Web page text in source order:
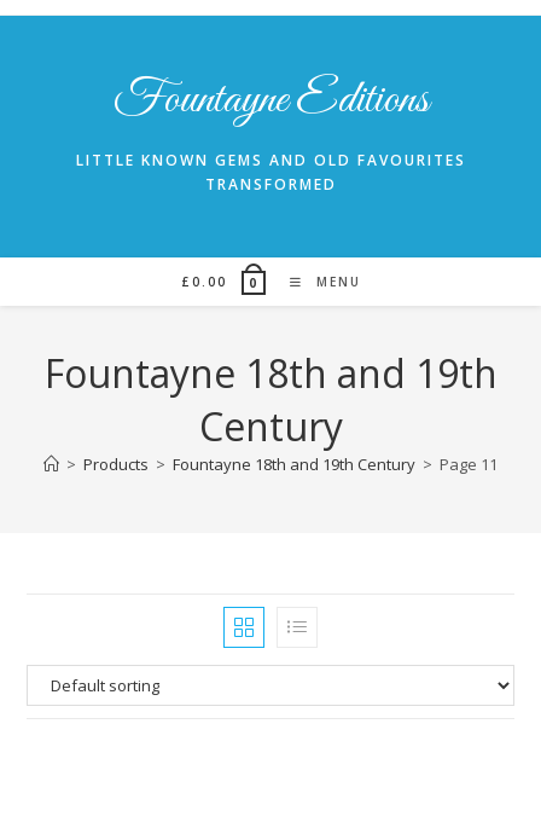
Skip
Fountayne Editions
LITTLE KNOWN GEMS AND OLD FAVOURITES
TRANSFORMED
£ 0.00 0 MENU
Fountayne 18th and 19th
Century
> Products > Fountayne 18th and 19th Century > Page 11